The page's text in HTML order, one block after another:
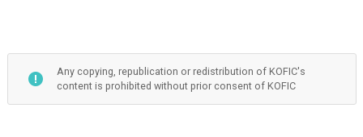
Any copying, republication or redistribution of KOFIC's
content is prohibited without prior consent of KOFIC